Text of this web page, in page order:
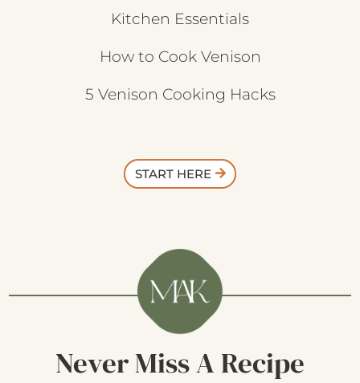
Kitchen Essentials
How to Cook Venison
5 Venison Cooking Hacks
START HERE
Never Miss A Recipe